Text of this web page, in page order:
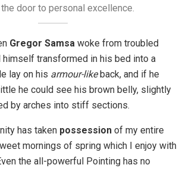
door to personal excellence.
Gregor Samsa woke from troubled
himself transformed in his bed into a
lay on his armour-likeback, and if he
he could see his brown belly, slightly
by arches into stiff sections.
has taken possession of my entire
mornings of spring which I enjoy with
the all-powerful Pointing has no